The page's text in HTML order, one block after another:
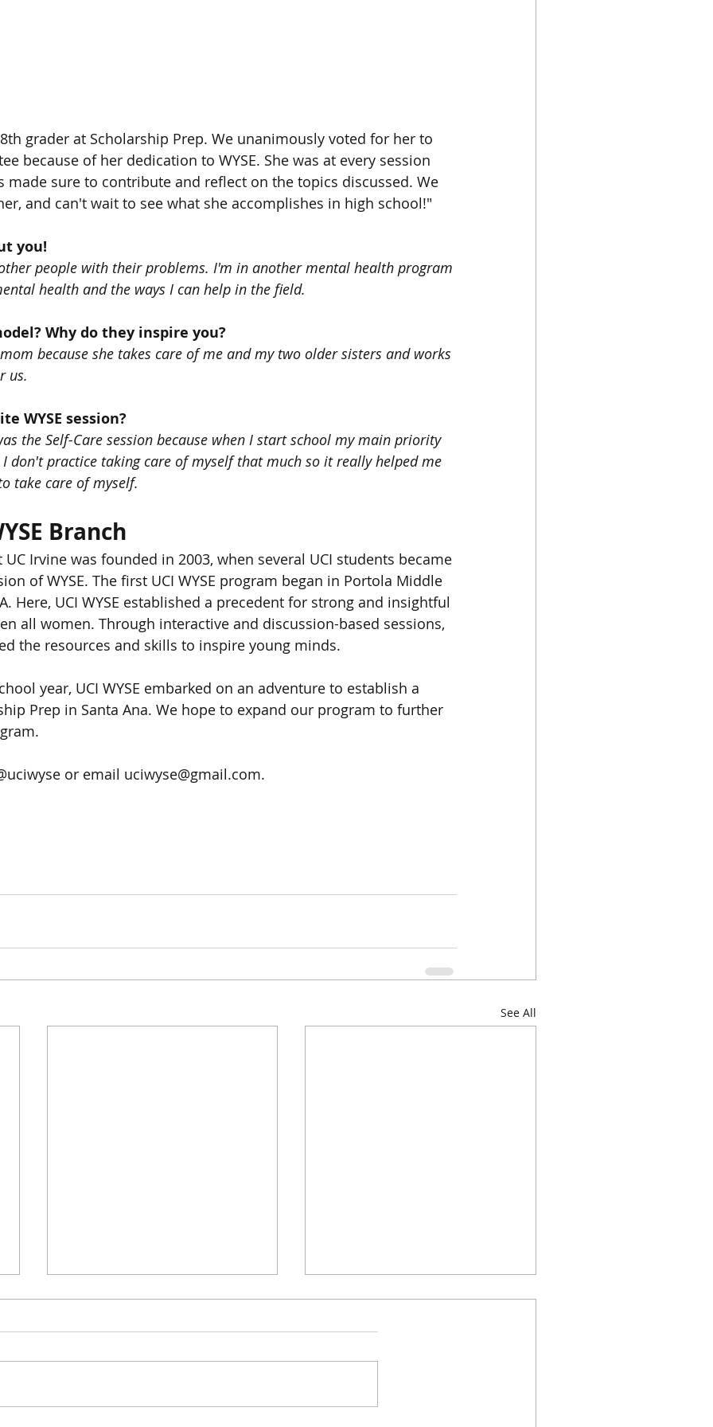
grader at Scholarship Prep. We unanimously voted for her to
because of her dedication to WYSE. She was at every session
made sure to contribute and reflect on the topics discussed. We
and can't wait to see what she accomplishes in high school!"
you!
people with their problems. I'm in another mental health program
health and the ways I can help in the field.
Why do they inspire you?
because she takes care of me and my two older sisters and works
us.
WYSE session?
the Self-Care session because when I start school my main priority
don't practice taking care of myself that much so it really helped me
take care of myself.
Branch
UC Irvine was founded in 2003, when several UCI students became
of WYSE. The first UCI WYSE program began in Portola Middle
Here, UCI WYSE established a precedent for strong and insightful
all women. Through interactive and discussion-based sessions,
the resources and skills to inspire young minds.
year, UCI WYSE embarked on an adventure to establish a
Prep in Santa Ana. We hope to expand our program to further
or email uciwyse@gmail.com.
See All